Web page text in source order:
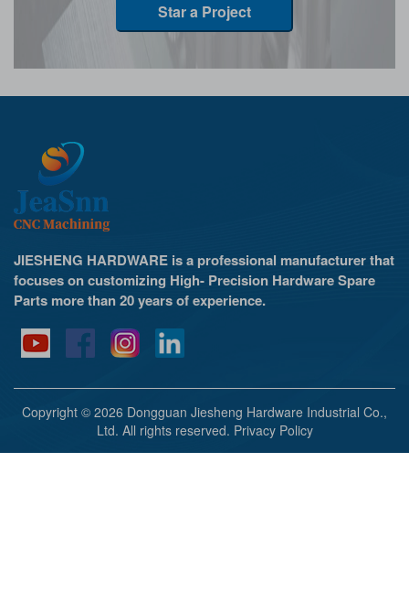
Star a Project
JIESHENG HARDWARE is a professional manufacturer that
focuses on customizing High- Precision Hardware Spare
Parts more than 20 years of experience.
Copyright © 2026 Dongguan Jiesheng Hardware Industrial Co.,
Ltd. All rights reserved. Privacy Policy